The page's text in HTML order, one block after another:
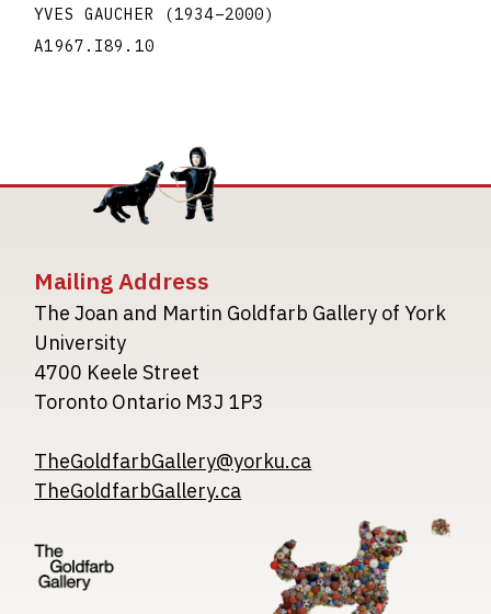
YVES GAUCHER
(1934–2000)
A1967.I89.10
Mailing Address
The Joan and Martin Goldfarb Gallery of York
University
4700 Keele Street
Toronto Ontario M3J 1P3
TheGoldfarbGallery@yorku.ca
TheGoldfarbGallery.ca
Image